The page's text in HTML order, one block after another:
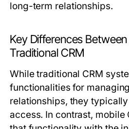
long-term relationships.
Key Differences
Traditional CRM
While traditional CRM
functionalities for
relationships, they
access. In contrast, mobile